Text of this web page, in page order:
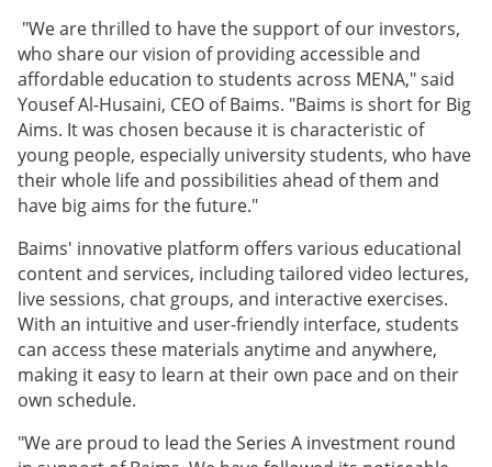
"We are thrilled to have the support of our investors,
who share our vision of providing accessible and
affordable education to students across MENA," said
Yousef Al-Husaini, CEO of Baims. "Baims is short for Big
Aims. It was chosen because it is characteristic of
young people, especially university students, who have
their whole life and possibilities ahead of them and
have big aims for the future."
Baims' innovative platform offers various educational
content and services, including tailored video lectures,
live sessions, chat groups, and interactive exercises.
With an intuitive and user-friendly interface, students
can access these materials anytime and anywhere,
making it easy to learn at their own pace and on their
own schedule.
"We are proud to lead the Series A investment round